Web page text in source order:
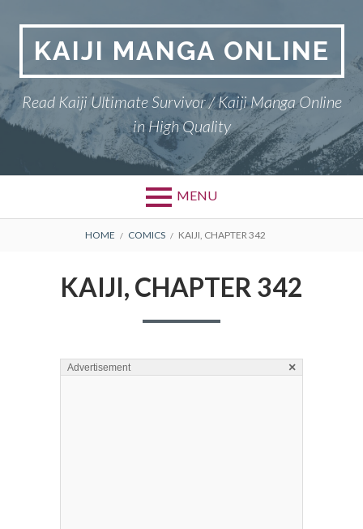
contentKAIJI MANGA ONLINE
Read Kaiji Ultimate Survivor / Kaiji Manga Online
in High Quality
MENU
BREADCRUMBS
HOME COMICS KAIJI, CHAPTER 342
KAIJI, CHAPTER 342
Advertisement ×